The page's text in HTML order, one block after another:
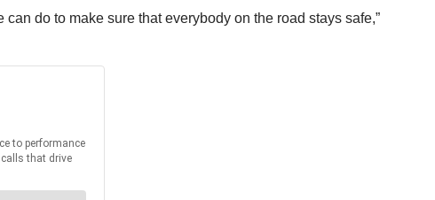
do to make sure that everybody on the road stays safe,”